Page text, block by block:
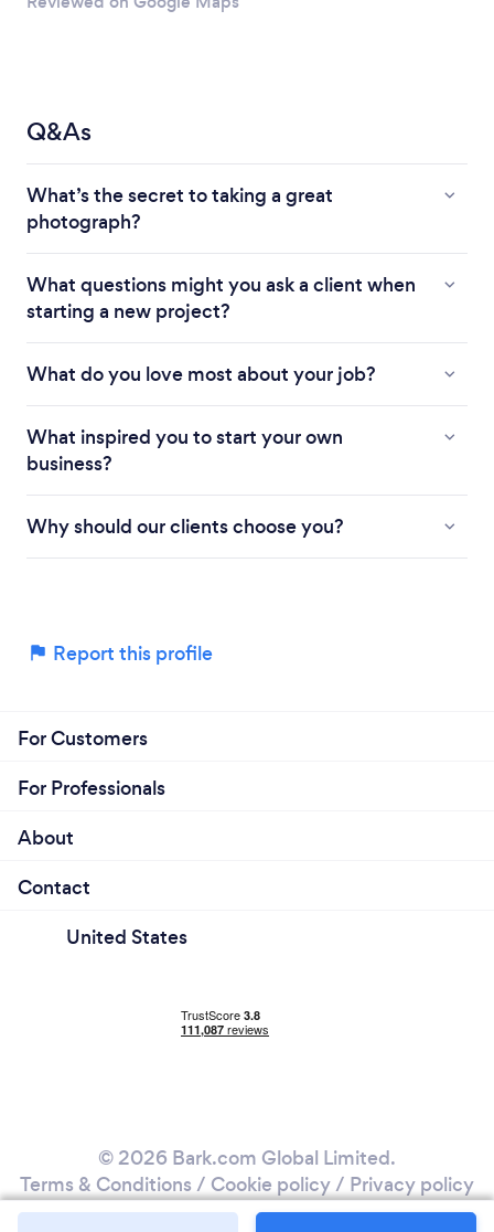
Q&As
What’s the secret to taking a great
photograph?
What questions might you ask a client when
starting a new project?
What do you love most about your job?
What inspired you to start your own
business?
Why should our clients choose you?
Report this profile
For Customers
For Professionals
About
Contact
United States
© 2026 Bark.com Global Limited.
Terms & Conditions / Cookie policy/ Privacy policy